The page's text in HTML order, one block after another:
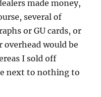
made money,
several of
or GU cards, or
overhead would be
I sold off
next to nothing to